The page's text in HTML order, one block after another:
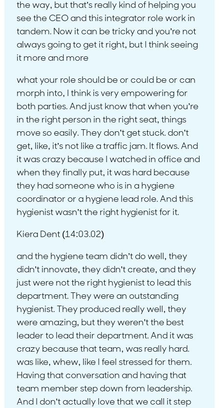
the way, but that’s really kind of helping you
see the CEO and this integrator role work in
tandem. Now it can be tricky and you’re not
always going to get it right, but I think seeing
it more and more
what your role should be or could be or can
morph into, I think is very empowering for
both parties. And just know that when you’re
in the right person in the right seat, things
move so easily. They don’t get stuck. don’t
get, like, it’s not like a traffic jam. It flows. And
it was crazy because I watched in office and
when they finally put, it was hard because
they had someone who is in a hygiene
coordinator or a hygiene lead role. And this
hygienist wasn’t the right hygienist for it.
Kiera Dent (14:03.02)
and the hygiene team didn’t do well, they
didn’t innovate, they didn’t create, and they
just were not the right hygienist to lead this
department. They were an outstanding
hygienist. They produced really well, they
were amazing, but they weren’t the best
leader to lead their department. And it was
crazy because that team, was really hard.
was like, whew, like I feel stressed for them.
Having that conversation and having that
team member step down from leadership.
And I don’t actually love that we call it step